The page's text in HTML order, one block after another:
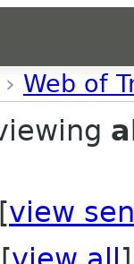
› Web of
view